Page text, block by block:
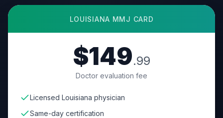
LOUISIANA MMJ CARD
$149.99
Doctor evaluation fee
Licensed Louisiana physician
Same-day certification